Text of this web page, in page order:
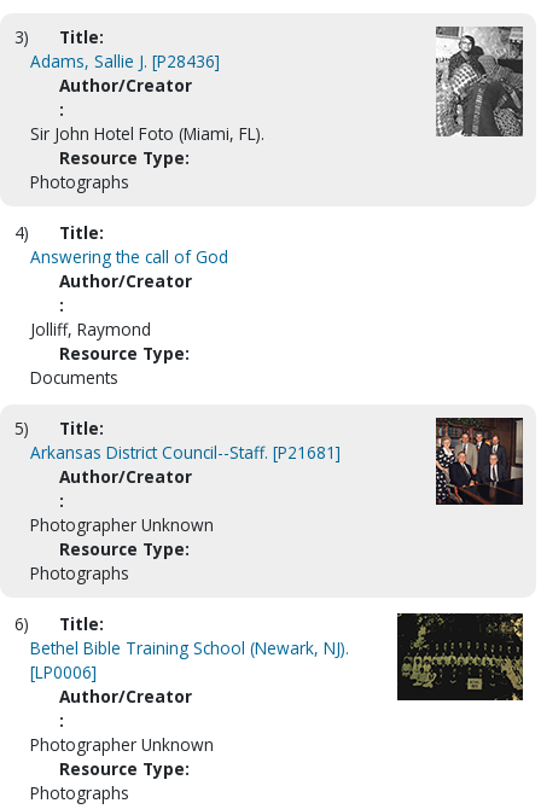
3)
Title:
Adams, Sallie J. [P28436]
Author/Creator
:
Sir John Hotel Foto (Miami, FL).
Resource Type:
Photographs
4)
Title:
Answering the call of God
Author/Creator
:
Jolliff, Raymond
Resource Type:
Documents
5)
Title:
Arkansas District Council--Staff. [P21681]
Author/Creator
:
Photographer Unknown
Resource Type:
Photographs
6)
Title:
Bethel Bible Training School (Newark, NJ).
[LP0006]
Author/Creator
:
Photographer Unknown
Resource Type:
Photographs